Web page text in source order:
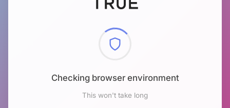
Checking browser environment
This won't take long